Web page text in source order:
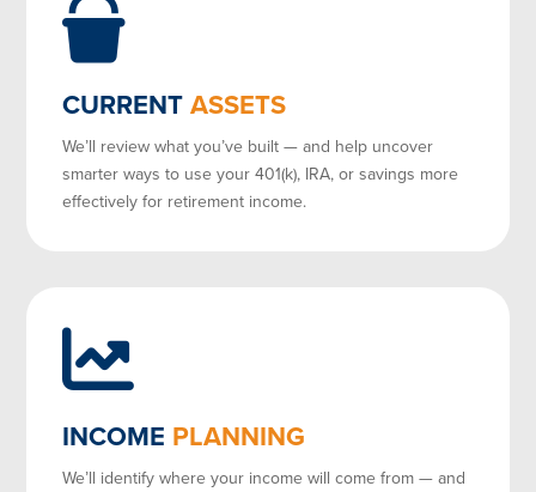
CURRENTASSETS
We’ll review what you’ve built — and help uncover
smarter ways to use your 401(k), IRA, or savings more
effectively for retirement income.
INCOME PLANNING
We’ll identify where your income will come from — and